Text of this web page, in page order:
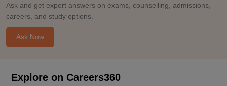
Ask and get expert answers on exams, counselling, admissions,
careers, and study options.
Ask Now
Explore on Careers360